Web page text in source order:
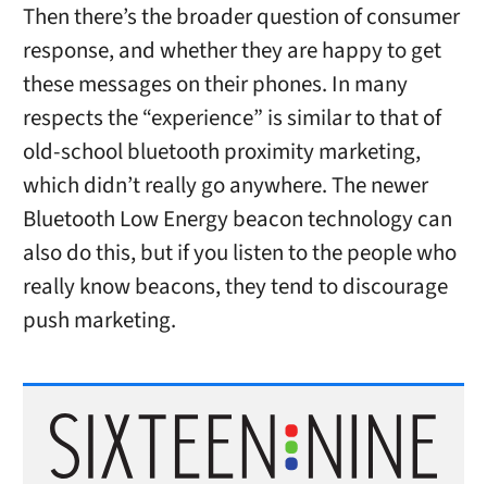
Then there’s the broader question of consumer
response, and whether they are happy to get
these messages on their phones. In many
respects the “experience” is similar to that of
old-school bluetooth proximity marketing,
which didn’t really go anywhere. The newer
Bluetooth Low Energy beacon technology can
also do this, but if you listen to the people who
really know beacons, they tend to discourage
push marketing.